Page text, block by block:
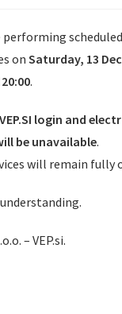
onSaturday, 13
.
VEP.SI login and
be unavailable.
will remain fully
– VEP.si.